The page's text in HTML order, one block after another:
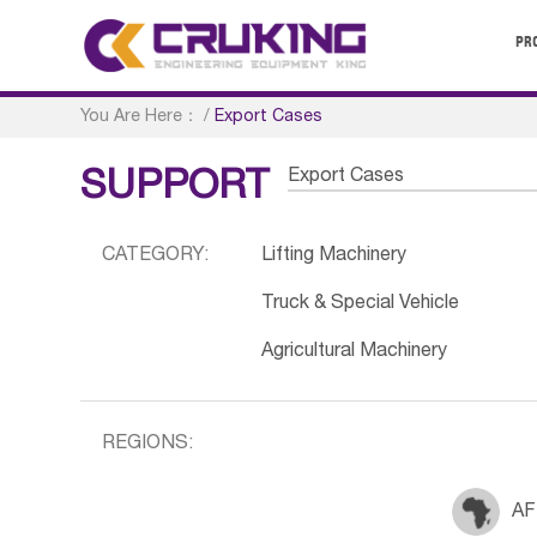
You Are Here： /Export Cases
SUPPORT Export Cases
CATEGORY: Lifting Machinery
Truck & Special Vehicle
Agricultural Machinery
REGIONS: